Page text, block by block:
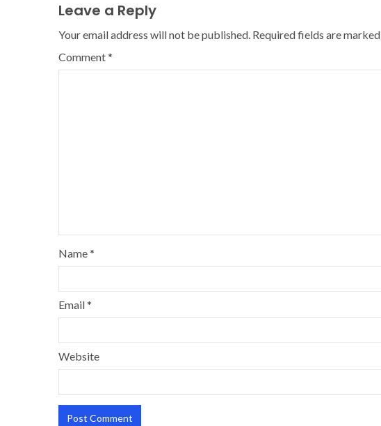
Leave a Reply
Your email address will not be published. Required fields are marked
Comment*
Name*
Email*
Website